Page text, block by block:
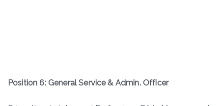
Position 6: General Service & Admin. Officer